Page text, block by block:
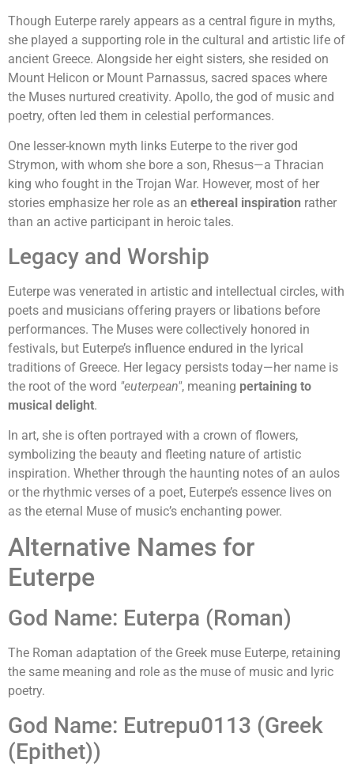
Though Euterpe rarely appears as a central figure in myths,
she played a supporting role in the cultural and artistic life of
ancient Greece. Alongside her eight sisters, she resided on
Mount Helicon or Mount Parnassus, sacred spaces where
the Muses nurtured creativity. Apollo, the god of music and
poetry, often led them in celestial performances.
One lesser-known myth links Euterpe to the river god
Strymon, with whom she bore a son, Rhesus—a Thracian
king who fought in the Trojan War. However, most of her
stories emphasize her role as an ethereal inspiration rather
than an active participant in heroic tales.
Legacy and Worship
Euterpe was venerated in artistic and intellectual circles, with
poets and musicians offering prayers or libations before
performances. The Muses were collectively honored in
festivals, but Euterpe’s influence endured in the lyrical
traditions of Greece. Her legacy persists today—her name is
the root of the word "euterpean", meaning pertaining to
musical delight.
In art, she is often portrayed with a crown of flowers,
symbolizing the beauty and fleeting nature of artistic
inspiration. Whether through the haunting notes of an aulos
or the rhythmic verses of a poet, Euterpe’s essence lives on
as the eternal Muse of music’s enchanting power.
Alternative Names for
Euterpe
God Name: Euterpa (Roman)
The Roman adaptation of the Greek muse Euterpe, retaining
the same meaning and role as the muse of music and lyric
poetry.
God Name: Eutrepu0113 (Greek
(Epithet))